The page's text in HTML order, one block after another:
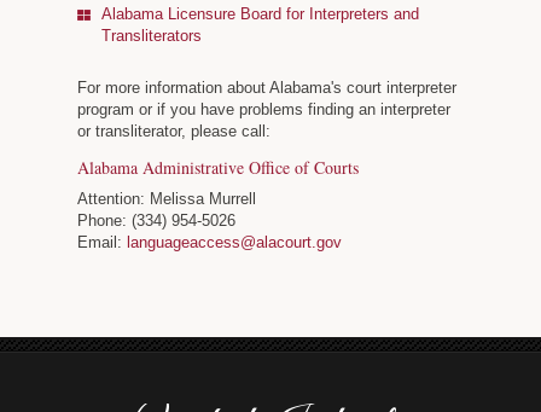
Alabama Licensure Board for Interpreters and
Transliterators
For more information about Alabama's court interpreter
program or if you have problems finding an interpreter
or transliterator, please call:
Alabama Administrative Office of Courts
Attention: Melissa Murrell
Phone: (334) 954-5026
Email: languageaccess@alacourt.gov